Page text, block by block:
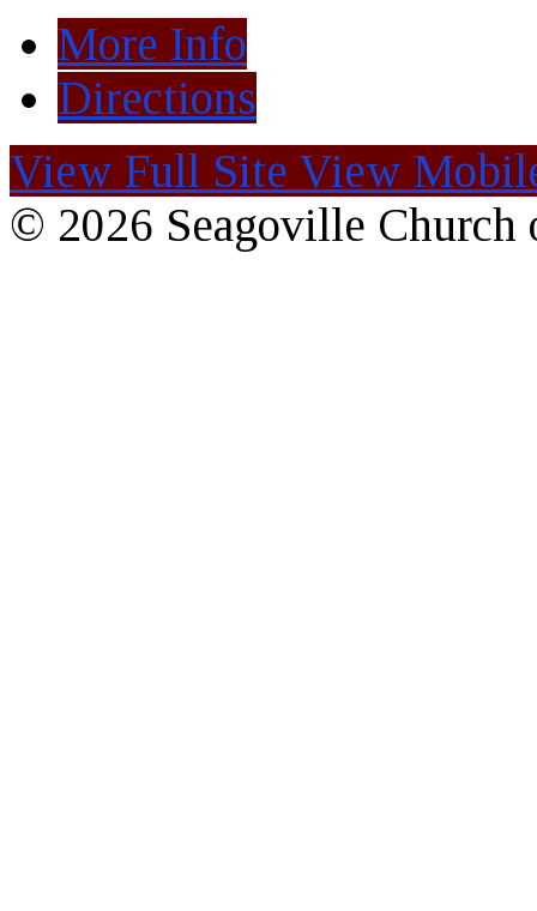
More Info
Directions
View Full Site View
© 2026 Seagoville Church